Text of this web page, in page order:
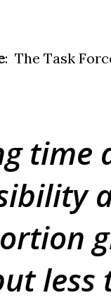
: The Task
time
less